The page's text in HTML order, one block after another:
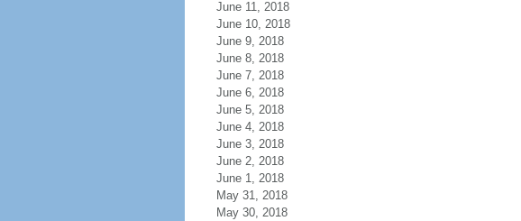
June 11, 2018
June 10, 2018
June 9, 2018
June 8, 2018
June 7, 2018
June 6, 2018
June 5, 2018
June 4, 2018
June 3, 2018
June 2, 2018
June 1, 2018
May 31, 2018
May 30, 2018